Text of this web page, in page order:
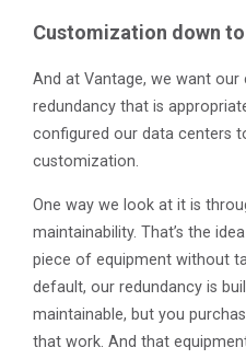
Customization down
And at Vantage, we want
redundancy that is
configured our data centers
customization.
One way we look at it is
maintainability. That’s the
piece of equipment without
default, our redundancy is
maintainable, but you
that work. And that